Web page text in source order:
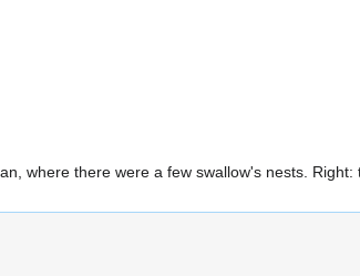
where there were a few swallow's nests. Right: